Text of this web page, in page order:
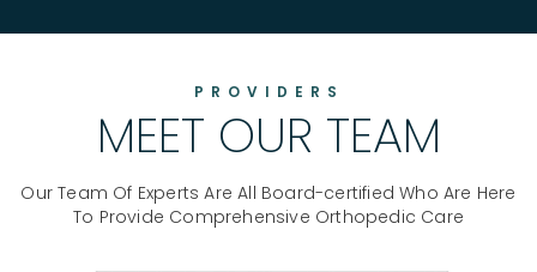
PROVIDERS
MEET OUR TEAM
Our Team Of Experts Are All Board-certified Who Are Here
To Provide Comprehensive Orthopedic Care